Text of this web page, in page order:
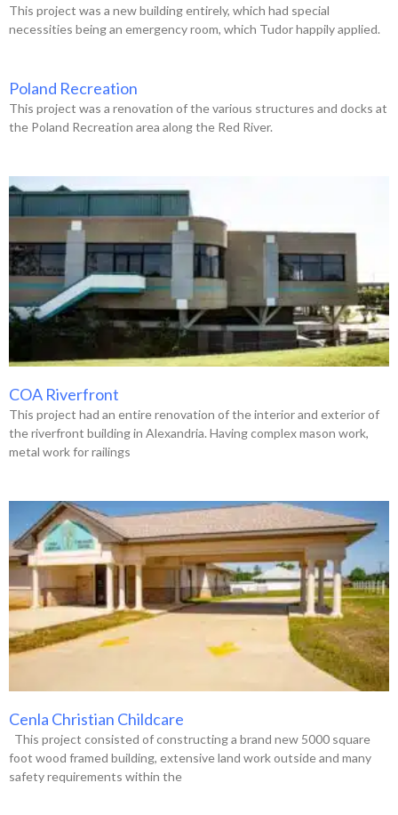
This project was a new building entirely, which had special
necessities being an emergency room, which Tudor happily applied.
Poland Recreation
This project was a renovation of the various structures and docks at
the Poland Recreation area along the Red River.
COA Riverfront
This project had an entire renovation of the interior and exterior of
the riverfront building in Alexandria. Having complex mason work,
metal work for railings
Cenla Christian Childcare
This project consisted of constructing a brand new 5000 square
foot wood framed building, extensive land work outside and many
safety requirements within the